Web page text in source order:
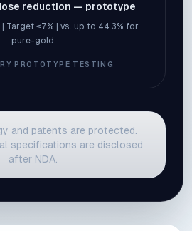
reduction — prototype
Target ≤7% | vs. up to 44.3% for
pure-gold
PROTOTYPE TESTING
and patents are protected.
specifications are disclosed
after NDA.